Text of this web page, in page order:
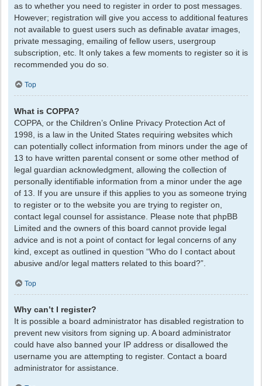
as to whether you need to register in order to post messages.
However; registration will give you access to additional features
not available to guest users such as definable avatar images,
private messaging, emailing of fellow users, usergroup
subscription, etc. It only takes a few moments to register so it is
recommended you do so.
Top
What is COPPA?
COPPA, or the Children’s Online Privacy Protection Act of
1998, is a law in the United States requiring websites which
can potentially collect information from minors under the age of
13 to have written parental consent or some other method of
legal guardian acknowledgment, allowing the collection of
personally identifiable information from a minor under the age
of 13. If you are unsure if this applies to you as someone trying
to register or to the website you are trying to register on,
contact legal counsel for assistance. Please note that phpBB
Limited and the owners of this board cannot provide legal
advice and is not a point of contact for legal concerns of any
kind, except as outlined in question “Who do I contact about
abusive and/or legal matters related to this board?”.
Top
Why can’t I register?
It is possible a board administrator has disabled registration to
prevent new visitors from signing up. A board administrator
could have also banned your IP address or disallowed the
username you are attempting to register. Contact a board
administrator for assistance.